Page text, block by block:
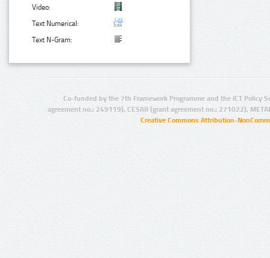
Video:
Text Numerical:
Text N-Gram:
Co-funded by the 7th Framework Programme and the ICT Policy
agreement no.: 249119), CESAR (grant agreement no.: 271022),
Creative Commons Attribution-